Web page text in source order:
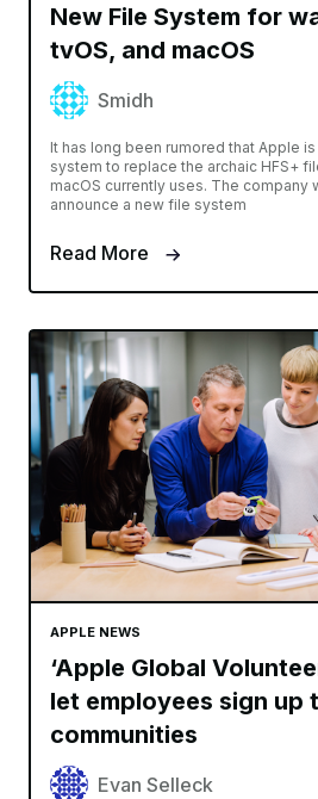
New File System for
tvOS, and macOS
Smidh
It has long been rumored that Apple
system to replace the archaic HFS+
macOS currently uses. The company
announce a new file system
Read More
APPLE NEWS
‘Apple Global
let employees sign up
communities
Evan Selleck